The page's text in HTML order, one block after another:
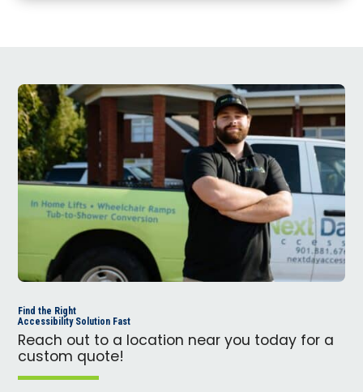
Find the Right
Accessibility Solution Fast
Reach out to a location near you today for a
custom quote!